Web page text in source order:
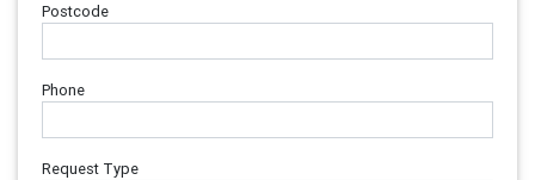
Postcode
Phone
Request Type